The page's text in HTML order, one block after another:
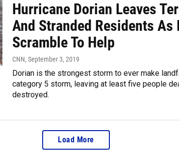
Hurricane Dorian Leaves
And Stranded Residents As
Scramble To Help
CNN, September 3, 2019
Dorian is the strongest storm to ever make
category 5 storm, leaving at least five people
destroyed.
Load More